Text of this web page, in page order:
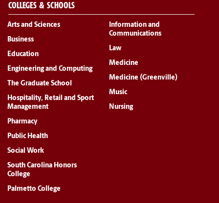
COLLEGES & SCHOOLS
Arts and Sciences
Business
Education
Engineering and Computing
The Graduate School
Hospitality, Retail and Sport
Management
Information and
Communications
Law
Medicine
Medicine (Greenville)
Music
Nursing
Pharmacy
Public Health
Social Work
South Carolina Honors
College
Palmetto College